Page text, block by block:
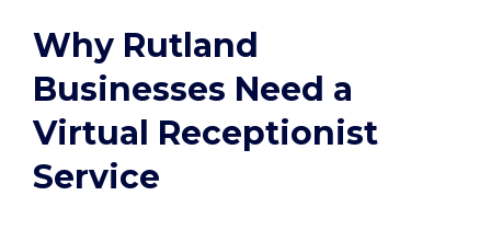
Why Rutland
Businesses Need a
Virtual Receptionist
Service